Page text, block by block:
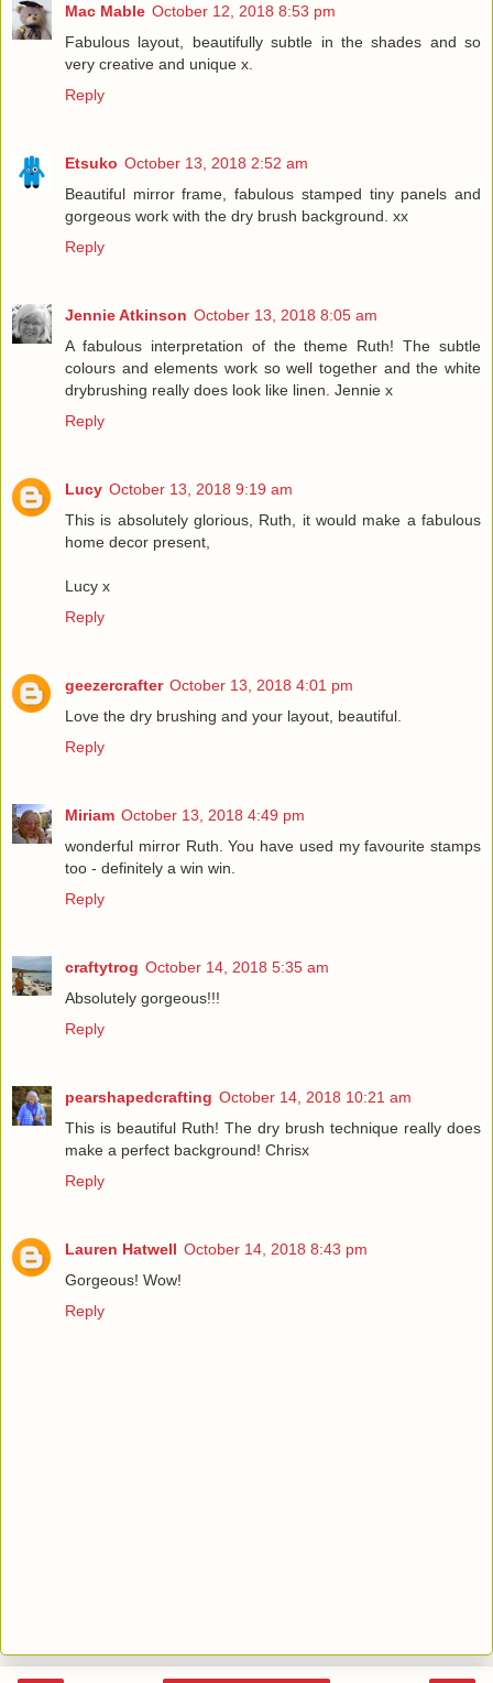
Mac Mable October 12, 2018 8:53 pm
Fabulous layout, beautifully subtle in the shades and so
very creative and unique x.
Reply
Etsuko October 13, 2018 2:52 am
Beautiful mirror frame, fabulous stamped tiny panels and
gorgeous work with the dry brush background. xx
Reply
Jennie Atkinson October 13, 2018 8:05 am
A fabulous interpretation of the theme Ruth! The subtle
colours and elements work so well together and the white
drybrushing really does look like linen. Jennie x
Reply
Lucy October 13, 2018 9:19 am
This is absolutely glorious, Ruth, it would make a fabulous
home decor present,
Lucy x
Reply
geezercrafter October 13, 2018 4:01 pm
Love the dry brushing and your layout, beautiful.
Reply
Miriam October 13, 2018 4:49 pm
wonderful mirror Ruth. You have used my favourite stamps
too - definitely a win win.
Reply
craftytrog October 14, 2018 5:35 am
Absolutely gorgeous!!!
Reply
pearshapedcrafting October 14, 2018 10:21 am
This is beautiful Ruth! The dry brush technique really does
make a perfect background! Chrisx
Reply
Lauren Hatwell October 14, 2018 8:43 pm
Gorgeous! Wow!
Reply